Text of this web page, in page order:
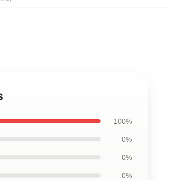
100%
0%
0%
0%